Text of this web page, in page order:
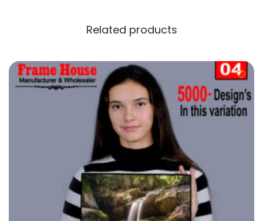
Related products